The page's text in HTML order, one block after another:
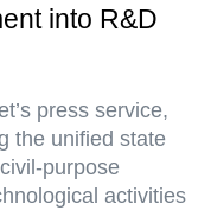
into R&D
press service,
the unified state
purpose
activities